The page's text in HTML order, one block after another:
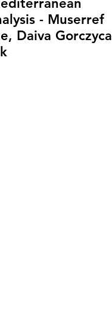
- Muserref
Daiva Gorczyca